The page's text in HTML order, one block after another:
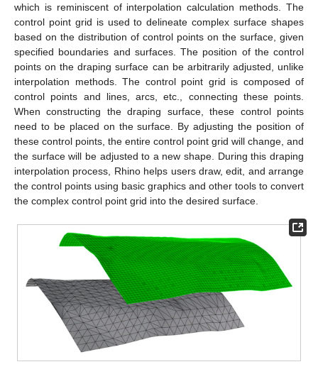
which is reminiscent of interpolation calculation methods. The
control point grid is used to delineate complex surface shapes
based on the distribution of control points on the surface, given
specified boundaries and surfaces. The position of the control
points on the draping surface can be arbitrarily adjusted, unlike
interpolation methods. The control point grid is composed of
control points and lines, arcs, etc., connecting these points.
When constructing the draping surface, these control points
need to be placed on the surface. By adjusting the position of
these control points, the entire control point grid will change, and
the surface will be adjusted to a new shape. During this draping
interpolation process, Rhino helps users draw, edit, and arrange
the control points using basic graphics and other tools to convert
the complex control point grid into the desired surface.